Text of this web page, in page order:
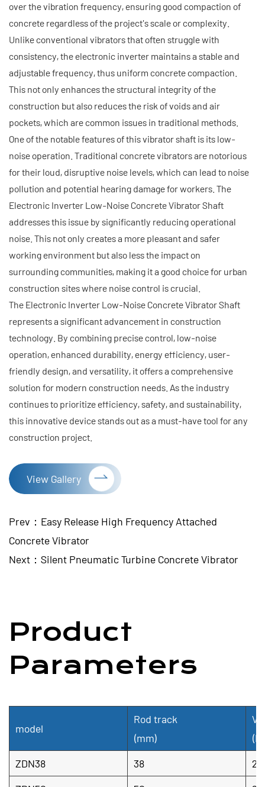
over the vibration frequency, ensuring good compaction of
concrete regardless of the project's scale or complexity.
Unlike conventional vibrators that often struggle with
consistency, the electronic inverter maintains a stable and
adjustable frequency, thus uniform concrete compaction.
This not only enhances the structural integrity of the
construction but also reduces the risk of voids and air
pockets, which are common issues in traditional methods.
One of the notable features of this vibrator shaft is its low-
noise operation. Traditional concrete vibrators are notorious
for their loud, disruptive noise levels, which can lead to noise
pollution and potential hearing damage for workers. The
Electronic Inverter Low-Noise Concrete Vibrator Shaft
addresses this issue by significantly reducing operational
noise. This not only creates a more pleasant and safer
working environment but also less the impact on
surrounding communities, making it a good choice for urban
construction sites where noise control is crucial.
The Electronic Inverter Low-Noise Concrete Vibrator Shaft
represents a significant advancement in construction
technology. By combining precise control, low-noise
operation, enhanced durability, energy efficiency, user-
friendly design, and versatility, it offers a comprehensive
solution for modern construction needs. As the industry
continues to prioritize efficiency, safety, and sustainability,
this innovative device stands out as a must-have tool for any
construction project.
View Gallery
Prev：Easy Release High Frequency Attached
Concrete Vibrator
Next：Silent Pneumatic Turbine Concrete Vibrator
Product
Parameters
model
Rod track
(mm)
ZDN38
38